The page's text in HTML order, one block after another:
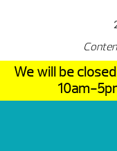
We will be
10am-